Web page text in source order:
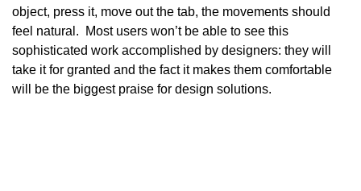
object, press it, move out the tab, the movements should
feel natural. Most users won’t be able to see this
sophisticated work accomplished by designers: they will
take it for granted and the fact it makes them comfortable
will be the biggest praise for design solutions.